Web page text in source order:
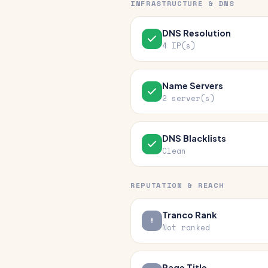
INFRASTRUCTURE & DNS
DNS Resolution
4 IP(s)
Name Servers
2 server(s)
DNS Blacklists
Clean
REPUTATION & REACH
Tranco Rank
Not ranked